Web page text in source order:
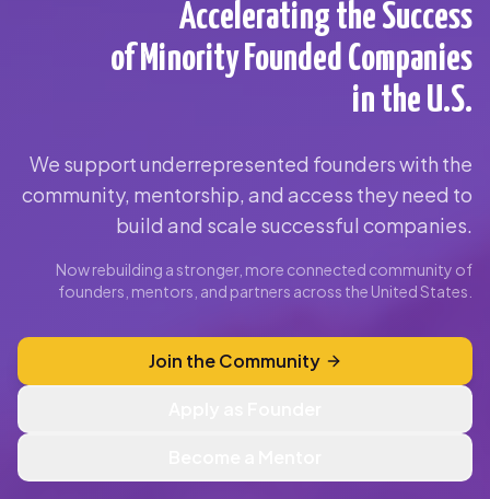
Accelerating the Success
of Minority Founded Companies
in the U.S.
We support underrepresented founders with the
community, mentorship, and access they need to
build and scale successful companies.
Now rebuilding a stronger, more connected community of
founders, mentors, and partners across the United States.
Join the Community